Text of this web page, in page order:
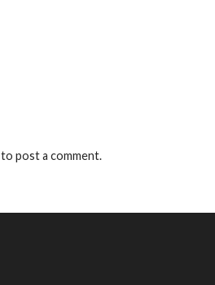
to post a comment.